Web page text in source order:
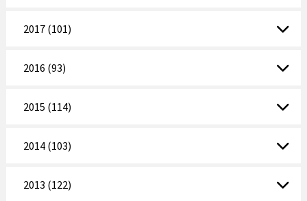
2017 (101)
2016 (93)
2015 (114)
2014 (103)
2013 (122)